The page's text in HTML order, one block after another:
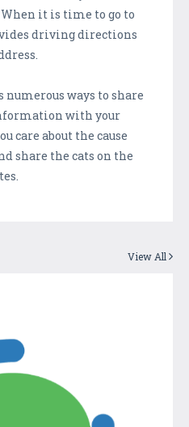
it is time to go to
driving directions
numerous ways to share
with your
care about the cause
share the cats on the
View All